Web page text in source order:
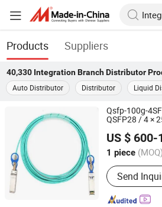
Products Suppliers
40,330 Integration Branch Distributor
Auto Distributor
Distributor Liquid
Qsfp-100g-
QSFP28 / 4 ×
(Breakout DAC)
US $ 600-
1 piece (MOQ)
Main
Server,
Storage, Olt,
Board
Send
Chongqing Chimu Technology Co.,
Chongqing, China